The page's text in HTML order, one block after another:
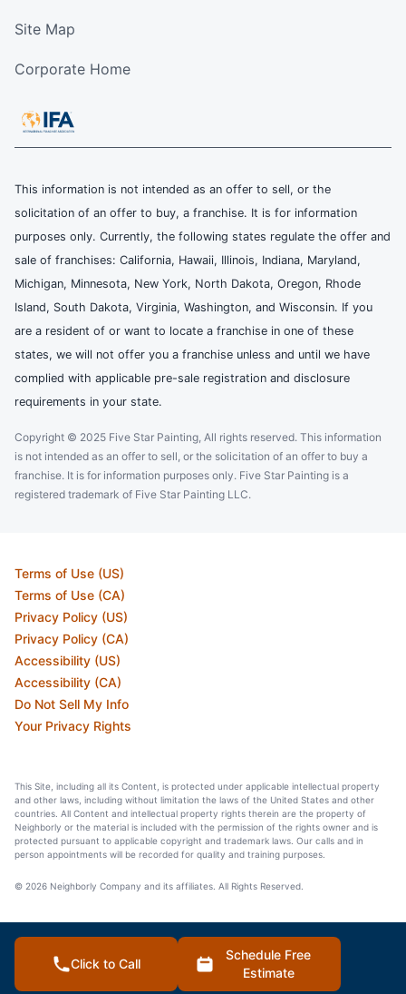
Site Map
Corporate Home
This information is not intended as an offer to sell, or the
solicitation of an offer to buy, a franchise. It is for information
purposes only. Currently, the following states regulate the offer and
sale of franchises: California, Hawaii, Illinois, Indiana, Maryland,
Michigan, Minnesota, New York, North Dakota, Oregon, Rhode
Island, South Dakota, Virginia, Washington, and Wisconsin. If you
are a resident of or want to locate a franchise in one of these
states, we will not offer you a franchise unless and until we have
complied with applicable pre-sale registration and disclosure
requirements in your state.
Copyright © 2025 Five Star Painting, All rights reserved. This information
is not intended as an offer to sell, or the solicitation of an offer to buy a
franchise. It is for information purposes only. Five Star Painting is a
registered trademark of Five Star Painting LLC.
Terms of Use (US)
Terms of Use (CA)
Privacy Policy (US)
Privacy Policy (CA)
Accessibility (US)
Accessibility (CA)
Do Not Sell My Info
Your Privacy Rights
This Site, including all its Content, is protected under applicable intellectual property
and other laws, including without limitation the laws of the United States and other
countries. All Content and intellectual property rights therein are the property of
Neighborly or the material is included with the permission of the rights owner and is
protected pursuant to applicable copyright and trademark laws. Our calls and in
person appointments will be recorded for quality and training purposes.
© 2026 Neighborly Company and its affiliates. All Rights Reserved.
Click to Call
Schedule Free
Estimate